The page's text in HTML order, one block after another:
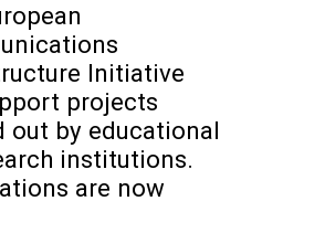
Initiative
projects
out by educational
institutions.
are now